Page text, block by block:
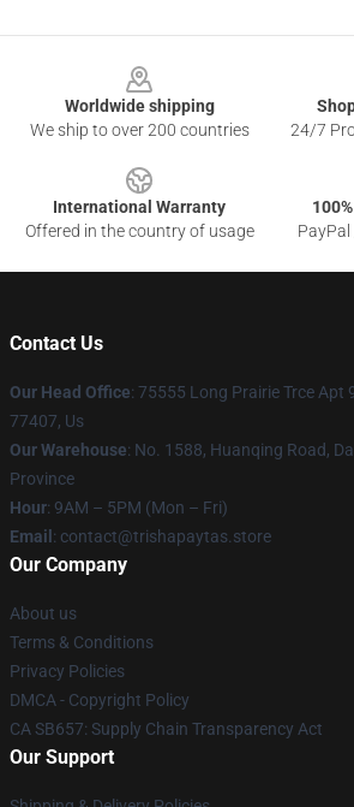
Worldwide shipping
We ship to over 200 countries
24/7
International Warranty
Offered in the country of usage
Contact Us
Our Head Office: 75555 Long Prairie Trce Apt
77407, Us
Our Warehouse: No. 1588, Huanqing Road,
Province
Hour: 9AM – 5PM (Mon – Fri)
Email : contact@trishapaytas.store
Our Company
About us
Terms & Conditions
Privacy Policies
DMCA - Copyright Policy
CA SB657: Supply Chain Transparency Act
Our Support